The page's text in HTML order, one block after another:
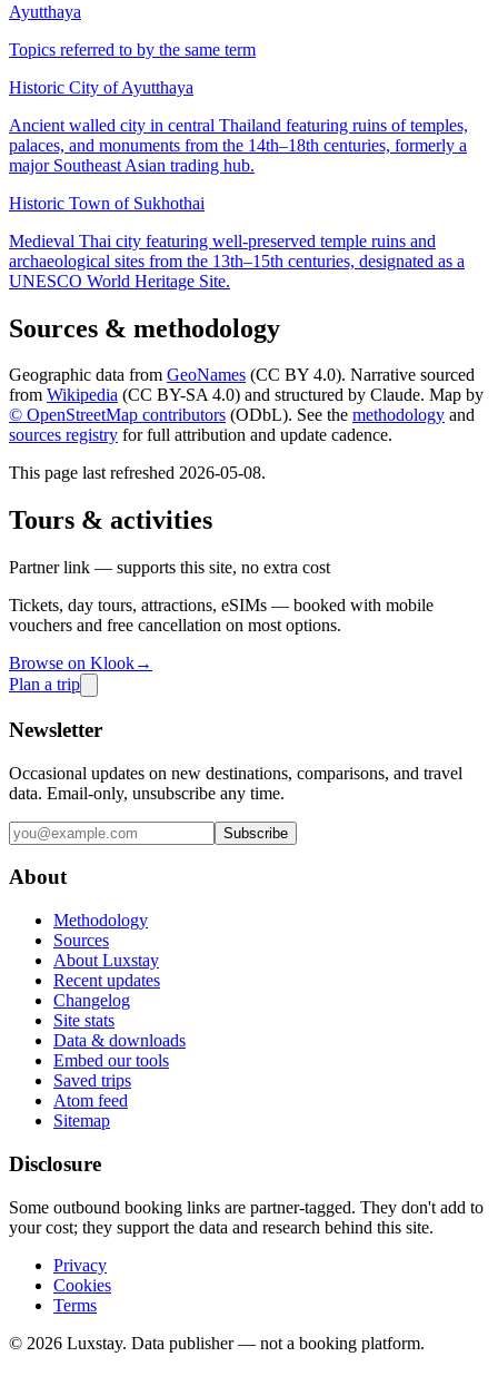
Ayutthaya
Topics referred to by the same term
Historic City of Ayutthaya
Ancient walled city in central Thailand featuring ruins of temples,
palaces, and monuments from the 14th–18th centuries, formerly a
major Southeast Asian trading hub.
Historic Town of Sukhothai
Medieval Thai city featuring well-preserved temple ruins and
archaeological sites from the 13th–15th centuries, designated as a
UNESCO World Heritage Site.
Sources & methodology
Geographic data from GeoNames (CC BY 4.0). Narrative sourced
from Wikipedia (CC BY-SA 4.0) and structured by Claude. Map by
© OpenStreetMap contributors (ODbL). See the methodology and
sources registry for full attribution and update cadence.
This page last refreshed 2026-05-08.
Tours & activities
Partner link — supports this site, no extra cost
Tickets, day tours, attractions, eSIMs — booked with mobile
vouchers and free cancellation on most options.
Browse on Klook→
Plan a trip
Newsletter
Occasional updates on new destinations, comparisons, and travel
data. Email-only, unsubscribe any time.
Subscribe
About
Methodology
Sources
About Luxstay
Recent updates
Changelog
Site stats
Data & downloads
Embed our tools
Saved trips
Atom feed
Sitemap
Disclosure
Some outbound booking links are partner-tagged. They don't add to
your cost; they support the data and research behind this site.
Privacy
Cookies
Terms
© 2026 Luxstay. Data publisher — not a booking platform.